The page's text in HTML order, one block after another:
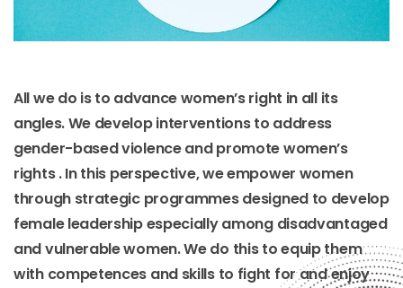
All we do is to advance women’s right in all its
angles. We develop interventions to address
gender-based violence and promote women’s
rights . In this perspective, we empower women
through strategic programmes designed to develop
female leadership especially among disadvantaged
and vulnerable women. We do this to equip them
with competences and skills to fight for and enjoy